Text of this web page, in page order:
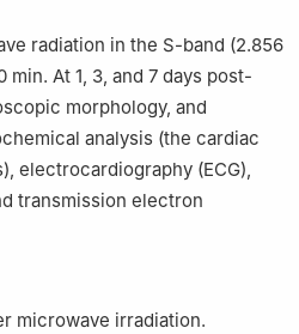
radiation in the S-band (2.856
min. At 1, 3, and 7 days post-
morphology, and
analysis (the cardiac
electrocardiography (ECG),
transmission electron
microwave irradiation.